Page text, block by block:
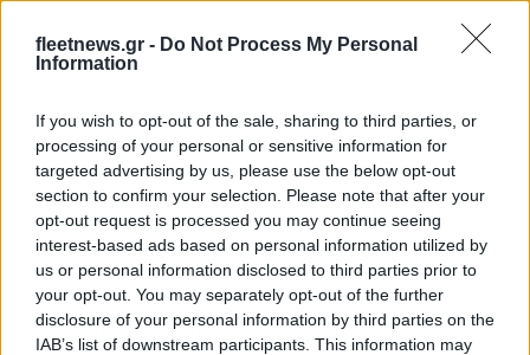
fleetnews.gr - Do Not Process My Personal
Information
If you wish to opt-out of the sale, sharing to third parties, or
processing of your personal or sensitive information for
targeted advertising by us, please use the below opt-out
section to confirm your selection. Please note that after your
opt-out request is processed you may continue seeing
interest-based ads based on personal information utilized by
us or personal information disclosed to third parties prior to
your opt-out. You may separately opt-out of the further
disclosure of your personal information by third parties on the
IAB’s list of downstream participants. This information may
Everyone
02/12/2025
Σαρακάκης-ΕΜΠ: In Motion for Safety –
Διαδραστικό σεμινάριο
24/11/2025
Όμιλος Σαρακάκη: Διπλή Χρυσή
Διάκριση
19/11/2025